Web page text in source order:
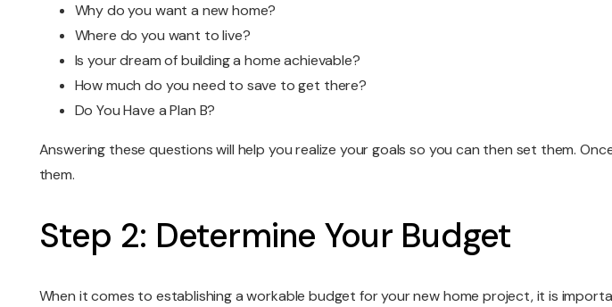
Why do you want a new home?
Where do you want to live?
Is your dream of building a home achievable?
How much do you need to save to get there?
Do You Have a Plan B?
Answering these questions will help you realize your goals so you can then set them.
them.
Step 2: Determine Your Budget
When it comes to establishing a workable budget for your new home project, it is